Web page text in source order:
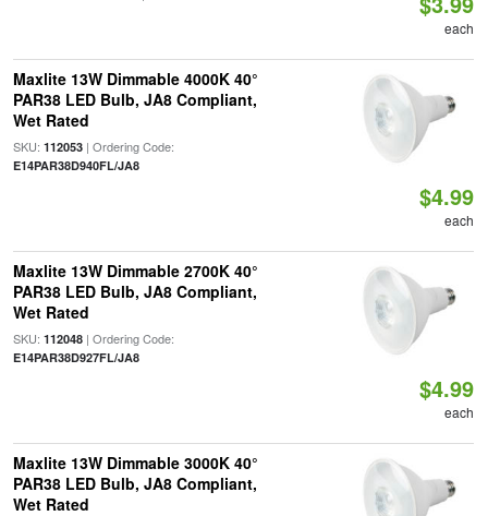
each
Maxlite 13W Dimmable 4000K 40°
PAR38 LED Bulb, JA8 Compliant,
Wet Rated
SKU: 112053| Ordering Code:
E14PAR38D940FL/JA8
$4.99
each
Maxlite 13W Dimmable 2700K 40°
PAR38 LED Bulb, JA8 Compliant,
Wet Rated
SKU: 112048| Ordering Code:
E14PAR38D927FL/JA8
$4.99
each
Maxlite 13W Dimmable 3000K 40°
PAR38 LED Bulb, JA8 Compliant,
Wet Rated